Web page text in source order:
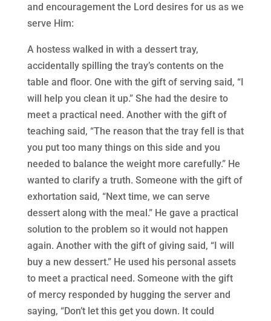
and encouragement the Lord desires for us as we
serve Him:
A hostess walked in with a dessert tray,
accidentally spilling the tray’s contents on the
table and floor. One with the gift of serving said, “I
will help you clean it up.” She had the desire to
meet a practical need. Another with the gift of
teaching said, “The reason that the tray fell is that
you put too many things on this side and you
needed to balance the weight more carefully.” He
wanted to clarify a truth. Someone with the gift of
exhortation said, “Next time, we can serve
dessert along with the meal.” He gave a practical
solution to the problem so it would not happen
again. Another with the gift of giving said, “I will
buy a new dessert.” He used his personal assets
to meet a practical need. Someone with the gift
of mercy responded by hugging the server and
saying, “Don’t let this get you down. It could